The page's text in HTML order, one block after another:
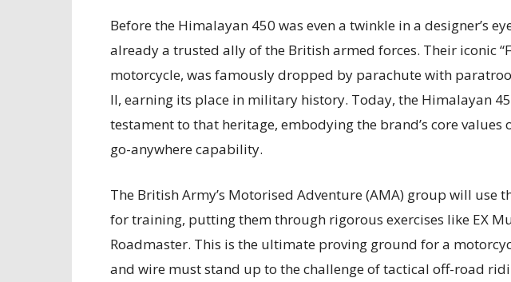
Before the Himalayan 450 was even a twinkle in a designer’s
already a trusted ally of the British armed forces. Their iconic
motorcycle, was famously dropped by parachute with
II, earning its place in military history. Today, the Himalayan
testament to that heritage, embodying the brand’s core
go-anywhere capability.
The British Army’s Motorised Adventure (AMA) group will use
for training, putting them through rigorous exercises like EX
Roadmaster. This is the ultimate proving ground for a
and wire must stand up to the challenge of tactical off-road